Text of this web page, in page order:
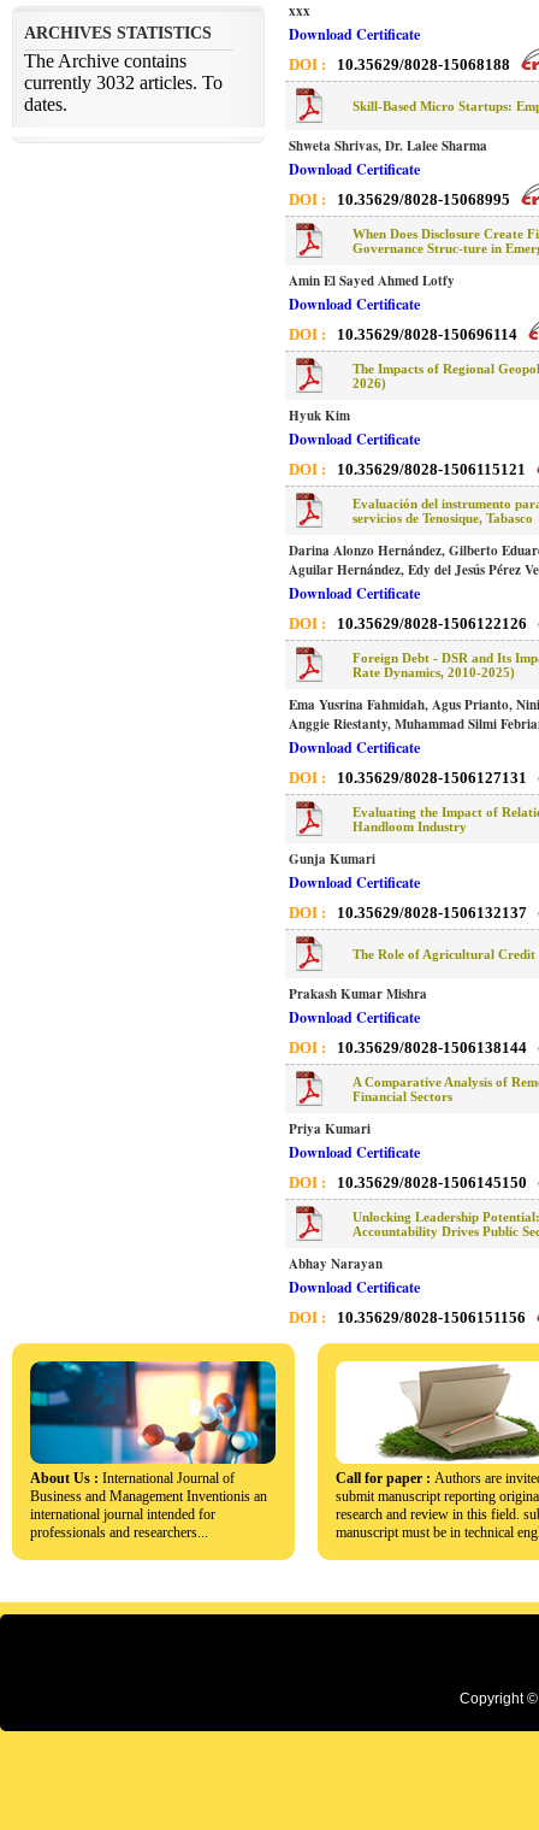
xxx
Download Certificate
DOI : 10.35629/8028-15068188
Skill-Based Micro Startups:
Shweta Shrivas, Dr. Lalee Sharma
Download Certificate
DOI : 10.35629/8028-15068995
When Does Disclosure Create
Governance Struc-ture in
Amin El Sayed Ahmed Lotfy
Download Certificate
DOI : 10.35629/8028-150696114
The Impacts of Regional
2026)
Hyuk Kim
Download Certificate
DOI : 10.35629/8028-1506115121
Evaluación del instrumento
servicios de Tenosique, Tabasco
Darina Alonzo Hernández, Gilberto
Aguilar Hernández, Edy del Jesús Pérez
Download Certificate
DOI : 10.35629/8028-1506122126
Foreign Debt - DSR and Its
Rate Dynamics, 2010-2025)
Ema Yusrina Fahmidah, Agus Prianto,
Anggie Riestanty, Muhammad Silmi
Download Certificate
DOI : 10.35629/8028-1506127131
Evaluating the Impact of
Handloom Industry
Gunja Kumari
Download Certificate
DOI : 10.35629/8028-1506132137
The Role of Agricultural
Prakash Kumar Mishra
Download Certificate
DOI : 10.35629/8028-1506138144
A Comparative Analysis of
Financial Sectors
Priya Kumari
Download Certificate
DOI : 10.35629/8028-1506145150
Unlocking Leadership
Accountability Drives Public
Abhay Narayan
Download Certificate
DOI : 10.35629/8028-1506151156
About Us : International Journal of
Business and Management Inventionis an
international journal intended for
professionals and researchers...
Call for paper : Authors are
submit manuscript reporting
research and review in this field.
manuscript must be in technical
Copyright